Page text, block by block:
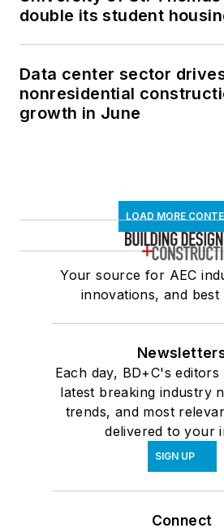
double its student
Data center sector
nonresidential
growth in June
LOAD MORE
Your source for AEC
innovations, and best
Each day, BD+C's editors
latest breaking industry
trends, and most
delivered to your
SIGN UP
Connect